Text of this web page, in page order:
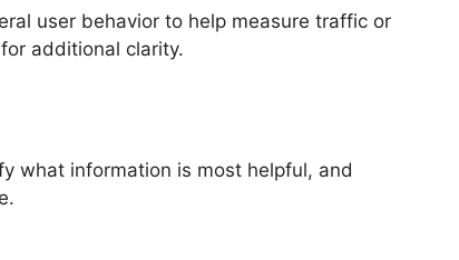
user behavior to help measure traffic or
additional clarity.
what information is most helpful, and